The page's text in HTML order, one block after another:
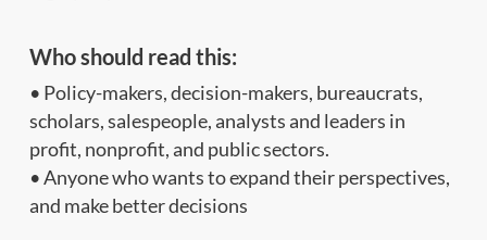
Who should read this:
• Policy-makers, decision-makers, bureaucrats,
scholars, salespeople, analysts and leaders in
profit, nonprofit, and public sectors.
• Anyone who wants to expand their perspectives,
and make better decisions